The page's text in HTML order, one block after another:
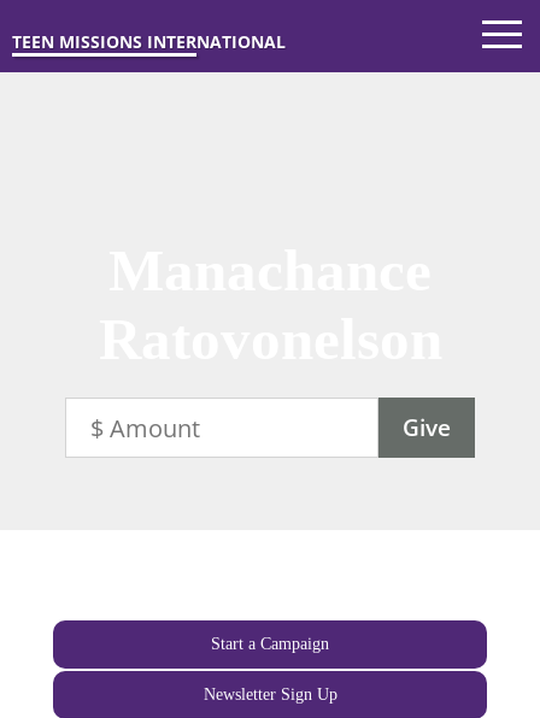
TEEN MISSIONS INTERNATIONAL
Start a Campaign
Newsletter Sign Up